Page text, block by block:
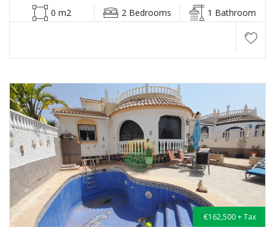
0 m2 2 Bedrooms 1 Bathroom
€162,500 + Tax